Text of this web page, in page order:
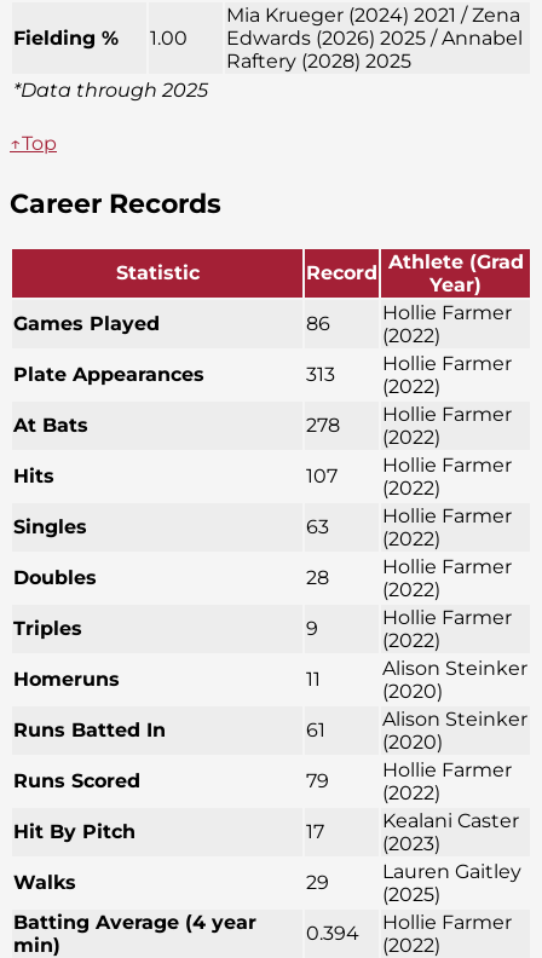
Fielding % 1.00
Mia Krueger (2024) 2021 / Zena
Edwards (2026) 2025 / Annabel
Raftery (2028) 2025
*Data through 2025
↑Top
Career Records
Statistic Record Athlete (Grad
Year)
Games Played
86
Hollie Farmer
(2022)
Plate Appearances
313
Hollie Farmer
(2022)
At Bats
278
Hollie Farmer
(2022)
Hits
107
Hollie Farmer
(2022)
Singles
63
Hollie Farmer
(2022)
Doubles
28
Hollie Farmer
(2022)
Triples
9
Hollie Farmer
(2022)
Homeruns
11
Alison Steinker
(2020)
Runs Batted In
61
Alison Steinker
(2020)
Runs Scored
79
Hollie Farmer
(2022)
Hit By Pitch
17
Kealani Caster
(2023)
Walks
29
Lauren Gaitley
(2025)
Batting Average (4 year
min)
0.394
Hollie Farmer
(2022)